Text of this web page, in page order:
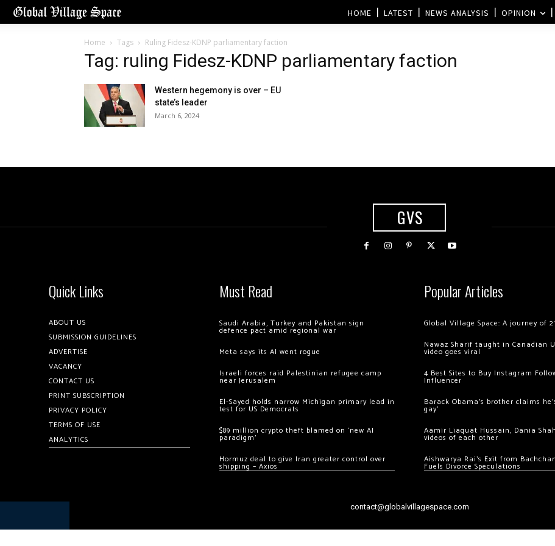
HOME LATEST NEWS ANALYSIS OPINION
Home Tags Ruling Fidesz-KDNP parliamentary faction
Tag: ruling Fidesz-KDNP parliamentary faction
Western hegemony is over – EU
state’s leader
March 6, 2024
GVS
Quick Links
ABOUT US
SUBMISSION GUIDELINES
ADVERTISE
VACANCY
CONTACT US
PRINT SUBSCRIPTION
PRIVACY POLICY
TERMS OF USE
ANALYTICS
Must Read
Saudi Arabia, Turkey and Pakistan sign
defence pact amid regional war
Meta says its AI went rogue
Israeli forces raid Palestinian refugee camp
near Jerusalem
El-Sayed holds narrow Michigan primary lead in
test for US Democrats
$89 million crypto theft blamed on ‘new AI
paradigm’
Hormuz deal to give Iran greater control over
shipping – Axios
Popular Articles
Global Village Space: A journey of
Nawaz Sharif taught in Canadian
video goes viral
4 Best Sites to Buy Instagram
Influencer
Barack Obama’s brother claims
gay’
Aamir Liaquat Hussain, Dania
videos of each other
Aishwarya Rai’s Exit from
Fuels Divorce Speculations
contact@globalvillagespace.com